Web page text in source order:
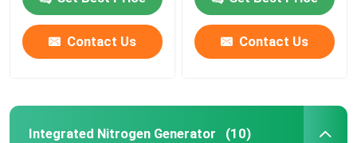
Contact Us Contact Us
Integrated Nitrogen Generator (10)